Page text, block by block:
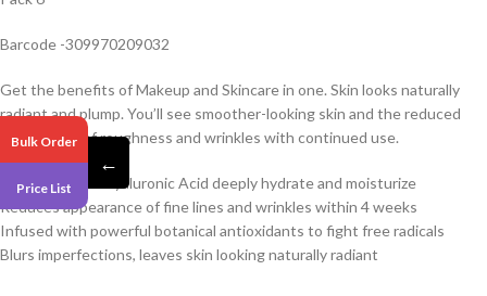
Barcode -309970209032
Get the benefits of Makeup and Skincare in one. Skin looks naturally
radiant and plump. You’ll see smoother-looking skin and the reduced
appearance of roughness and wrinkles with continued use.
5% Squalane + Hyaluronic Acid deeply hydrate and moisturize
Reduces appearance of fine lines and wrinkles within 4 weeks
Infused with powerful botanical antioxidants to fight free radicals
Blurs imperfections, leaves skin looking naturally radiant
Bulk Order
Price List
←